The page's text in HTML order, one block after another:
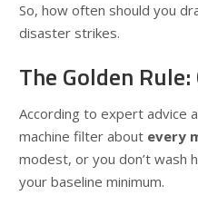
So, how often should you
disaster strikes.
The Golden
According to expert advice
machine filter about every
modest, or you don’t wash
your baseline minimum.